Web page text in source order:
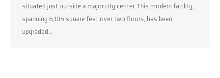
situated just outside a major city center. This modern facility,
spanning 6,105 square feet over two floors, has been
upgraded…